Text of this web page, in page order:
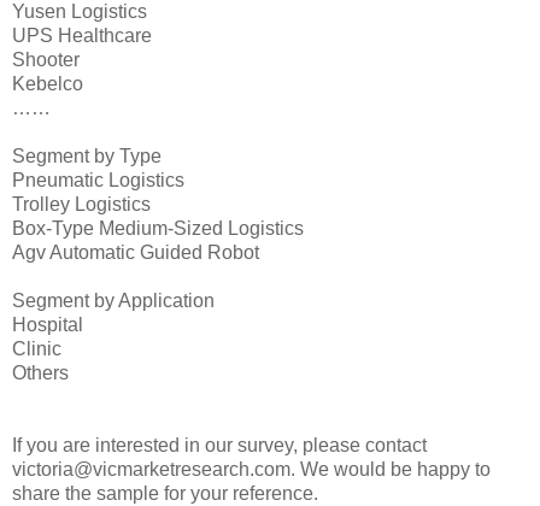
Yusen Logistics
UPS Healthcare
Shooter
Kebelco
……
Segment by Type
Pneumatic Logistics
Trolley Logistics
Box-Type Medium-Sized Logistics
Agv Automatic Guided Robot
Segment by Application
Hospital
Clinic
Others
If you are interested in our survey, please contact
victoria@vicmarketresearch.com. We would be happy to
share the sample for your reference.